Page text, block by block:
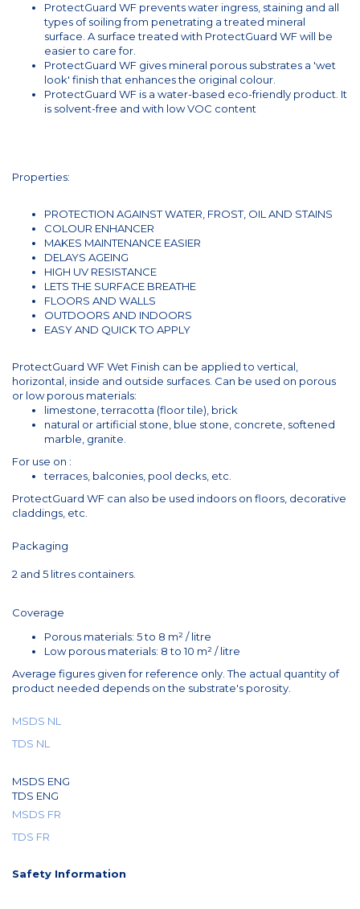
ProtectGuard WF prevents water ingress, staining and all
types of soiling from penetrating a treated mineral
surface. A surface treated with ProtectGuard WF will be
easier to care for.
ProtectGuard WF gives mineral porous substrates a 'wet
look' finish that enhances the original colour.
ProtectGuard WF is a water-based eco-friendly product. It
is solvent-free and with low VOC content
Properties:
PROTECTION AGAINST WATER, FROST, OIL AND STAINS
COLOUR ENHANCER
MAKES MAINTENANCE EASIER
DELAYS AGEING
HIGH UV RESISTANCE
LETS THE SURFACE BREATHE
FLOORS AND WALLS
OUTDOORS AND INDOORS
EASY AND QUICK TO APPLY
ProtectGuard WF Wet Finish can be applied to vertical,
horizontal, inside and outside surfaces. Can be used on porous
or low porous materials:
limestone, terracotta (floor tile), brick
natural or artificial stone, blue stone, concrete, softened
marble, granite.
For use on :
terraces, balconies, pool decks, etc.
ProtectGuard WF can also be used indoors on floors, decorative
claddings, etc.
Packaging
2 and 5 litres containers.
Coverage
Porous materials: 5 to 8 m² / litre
Low porous materials: 8 to 10 m² / litre
Average figures given for reference only. The actual quantity of
product needed depends on the substrate's porosity.
MSDS NL
TDS NL
MSDS ENG
TDS ENG
MSDS FR
TDS FR
Safety Information